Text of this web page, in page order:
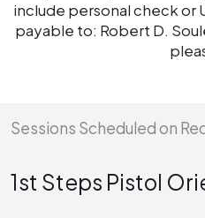
include personal check or
payable to: Robert D.
Sessions Scheduled on
1st Steps Pistol